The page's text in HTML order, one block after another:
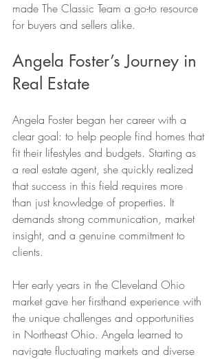
made The Classic Team a go-to resource
for buyers and sellers alike.
Angela Foster’s Journey in
Real Estate
Angela Foster began her career with a
clear goal: to help people find homes that
fit their lifestyles and budgets. Starting as
a real estate agent, she quickly realized
that success in this field requires more
than just knowledge of properties. It
demands strong communication, market
insight, and a genuine commitment to
clients.
Her early years in the Cleveland Ohio
market gave her firsthand experience with
the unique challenges and opportunities
in Northeast Ohio. Angela learned to
navigate fluctuating markets and diverse